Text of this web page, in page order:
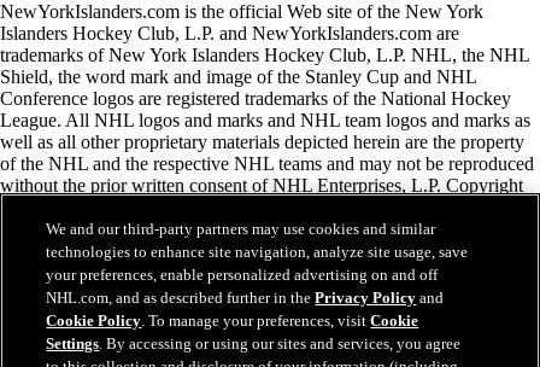
NewYorkIslanders.com is the official Web site of the New York
Islanders Hockey Club, L.P. and NewYorkIslanders.com are
trademarks of New York Islanders Hockey Club, L.P. NHL, the NHL
Shield, the word mark and image of the Stanley Cup and NHL
Conference logos are registered trademarks of the National Hockey
League. All NHL logos and marks and NHL team logos and marks as
well as all other proprietary materials depicted herein are the property
of the NHL and the respective NHL teams and may not be reproduced
without the prior written consent of NHL Enterprises, L.P. Copyright
Hockey League. All Rights Reserved.
NHL.com Terms of Service
NHL.com Privacy Policy
Cookie Policy
Cookie Settings
We and our third-party partners may use cookies and similar
technologies to enhance site navigation, analyze site usage, save
your preferences, enable personalized advertising on and off
NHL.com, and as described further in thePrivacy Policy and
Cookie Policy. To manage your preferences, visitCookie
Settings. By accessing or using our sites and services, you agree